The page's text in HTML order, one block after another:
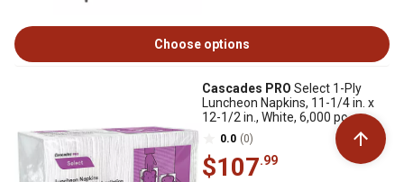
Choose options
Cascades PRO Select 1-Ply
Luncheon Napkins, 11-1/4 in. x
12-1/2 in., White, 6,000 pc.
0.0 (0)
$107.99